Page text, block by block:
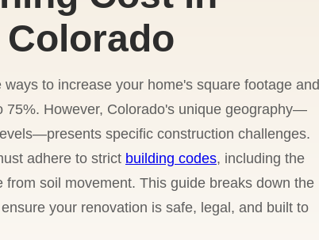
to increase your home's square footage and
75%. However, Colorado's unique geography—
specific construction challenges.
adhere to strict building codes, including the
soil movement. This guide breaks down the
your renovation is safe, legal, and built to